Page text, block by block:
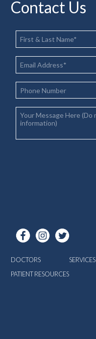
Contact Us
DOCTORS SERVICES
PATIENT RESOURCES